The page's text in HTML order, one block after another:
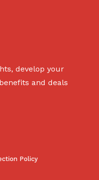
develop your
and deals
Policy